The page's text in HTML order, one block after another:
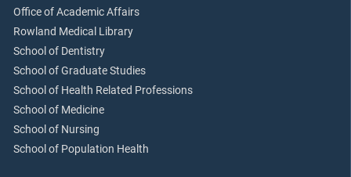
Office of Academic Affairs
Rowland Medical Library
School of Dentistry
School of Graduate Studies
School of Health Related Professions
School of Medicine
School of Nursing
School of Population Health